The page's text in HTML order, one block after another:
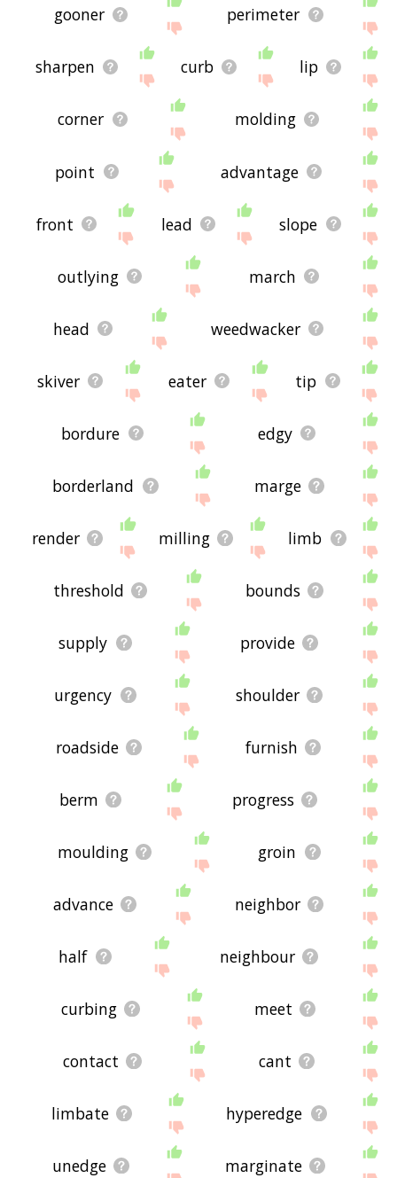
gooner perimeter
sharpen curb lip
corner molding
point advantage
front lead slope
outlying march
head weedwacker
skiver eater tip
bordure edgy
borderland marge
render milling limb
threshold bounds
supply provide
urgency shoulder
roadside furnish
berm progress
moulding groin
advance neighbor
half neighbour
curbing meet
contact cant
limbate hyperedge
unedge marginate